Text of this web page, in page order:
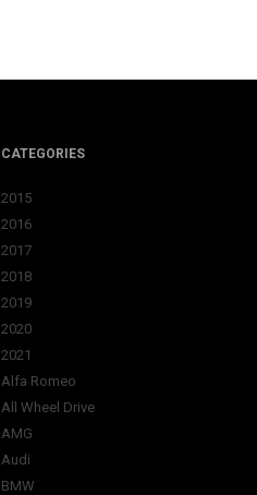
CATEGORIES
2015
2016
2017
2018
2019
2020
2021
Alfa Romeo
All Wheel Drive
AMG
Audi
BMW